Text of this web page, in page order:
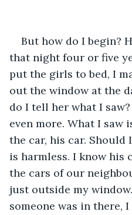
But how do I begin?
that night four or five
put the girls to bed, I
out the window at the
do I tell her what I
even more. What I saw
the car, his car. Should
is harmless. I know his
the cars of our
just outside my
someone was in there,